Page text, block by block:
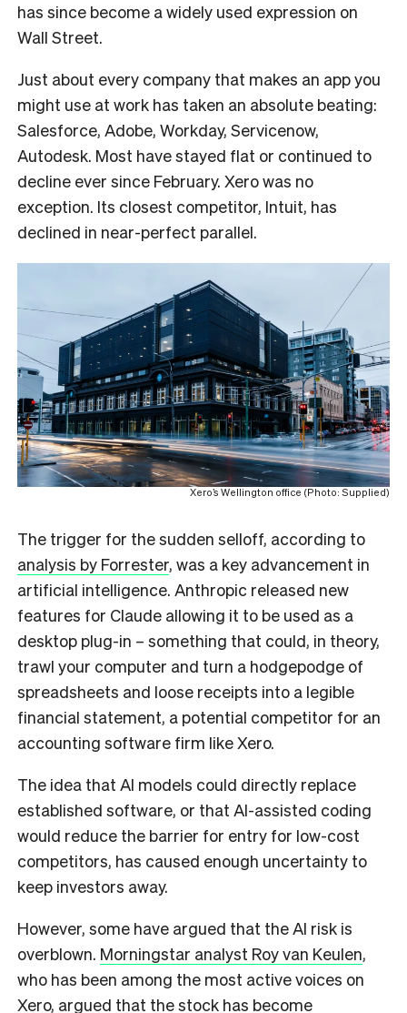
has since become a widely used expression on
Wall Street.
Just about every company that makes an app you
might use at work has taken an absolute beating:
Salesforce, Adobe, Workday, Servicenow,
Autodesk. Most have stayed flat or continued to
decline ever since February. Xero was no
exception. Its closest competitor, Intuit, has
declined in near-perfect parallel.
Xero’s Wellington office (Photo: Supplied)
The trigger for the sudden selloff, according to
analysis by Forrester, was a key advancement in
artificial intelligence. Anthropic released new
features for Claude allowing it to be used as a
desktop plug-in – something that could, in theory,
trawl your computer and turn a hodgepodge of
spreadsheets and loose receipts into a legible
financial statement, a potential competitor for an
accounting software firm like Xero.
The idea that AI models could directly replace
established software, or that AI-assisted coding
would reduce the barrier for entry for low-cost
competitors, has caused enough uncertainty to
keep investors away.
However, some have argued that the AI risk is
overblown. Morningstar analyst Roy van Keulen,
who has been among the most active voices on
Xero, argued that the stock has become